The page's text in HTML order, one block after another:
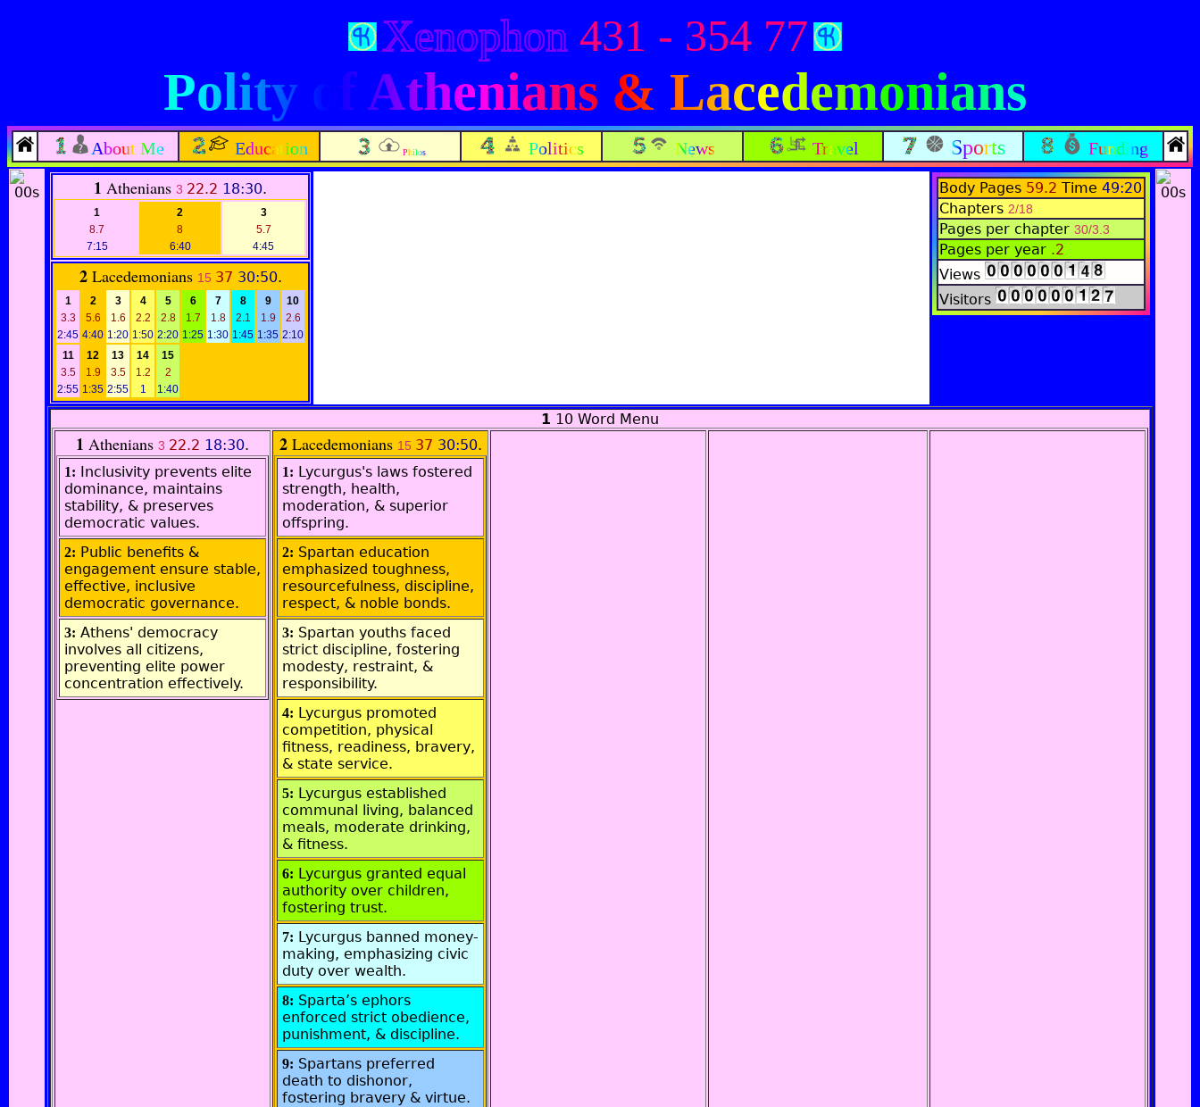
Xenophon 431 - 354 77
Polity of Athenians & Lacedemonians
About Me Education Philos Politics News Travel Sports Funding
1 Athenians 3 22.2 18:30.
1
8.7
7:15
2
8
6:40
3
5.7
4:45
2 Lacedemonians 15 37 30:50.
1
3.3
2:45
2
5.6
4:40
3
1.6
1:20
4
2.2
1:50
5
2.8
2:20
6
1.7
1:25
7
1.8
1:30
8
2.1
1:45
9
1.9
1:35
10
2.6
2:10
11
3.5
2:55
12
1.9
1:35
13
3.5
2:55
14
1.2
1
15
2
1:40
Body Pages 59.2 Time 49:20
Chapters 2/18
Pages per chapter 30/3.3
Pages per year .2
Views
Visitors
1 10 Word Menu
1 Athenians 3 22.2 18:30.
1: Inclusivity prevents elite
dominance, maintains
stability, & preserves
democratic values.
2: Public benefits &
engagement ensure stable,
effective, inclusive
democratic governance.
3: Athens' democracy
involves all citizens,
preventing elite power
concentration effectively.
2 Lacedemonians 15 37 30:50.
1: Lycurgus's laws fostered
strength, health,
moderation, & superior
offspring.
2: Spartan education
emphasized toughness,
resourcefulness, discipline,
respect, & noble bonds.
3: Spartan youths faced
strict discipline, fostering
modesty, restraint, &
responsibility.
4: Lycurgus promoted
competition, physical
fitness, readiness, bravery,
& state service.
5: Lycurgus established
communal living, balanced
meals, moderate drinking,
& fitness.
6: Lycurgus granted equal
authority over children,
fostering trust.
7: Lycurgus banned money-
making, emphasizing civic
duty over wealth.
8: Sparta’s ephors
enforced strict obedience,
punishment, & discipline.
9: Spartans preferred
death to dishonor,
fostering bravery & virtue.